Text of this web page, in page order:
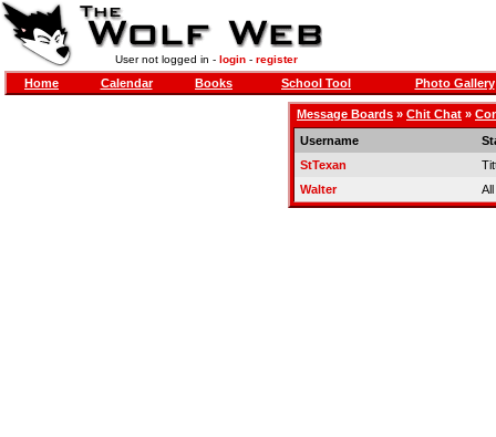
User not logged in - login- register
Home Calendar Books School Tool Photo Gallery
Message Boards » Chit Chat »
Username
StTexan
Walter